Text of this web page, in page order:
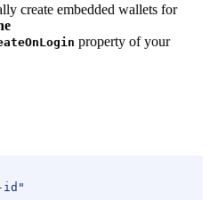
create embedded wallets for
property of your
id"